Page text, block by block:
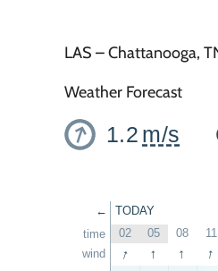
LAS – Chattanooga,
Weather Forecast
1.2 m/s
←
time
wind
TODAY
02 05 08 11
↑ ↑ ↑ ↑